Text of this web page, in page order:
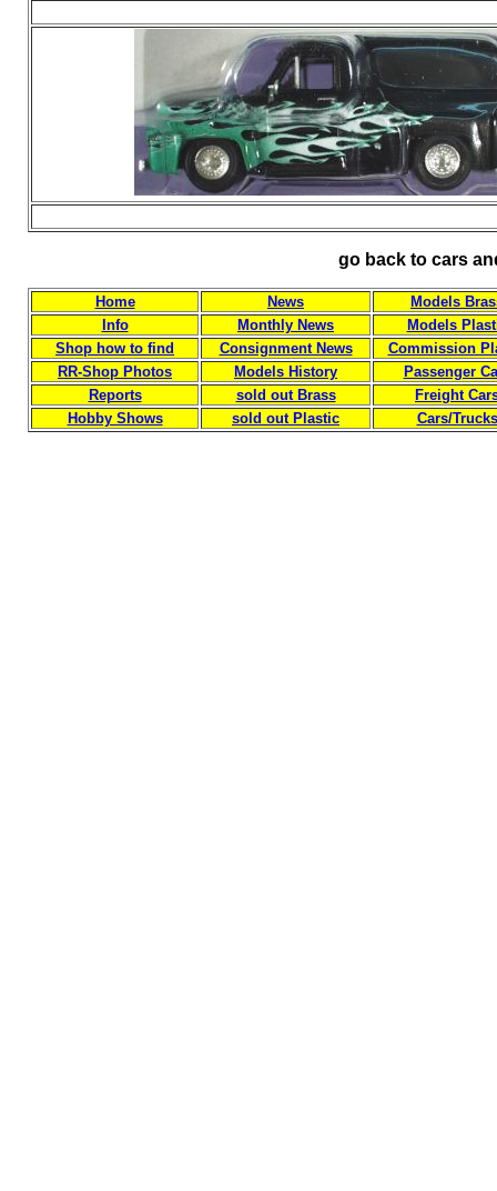
go back to cars
Home News
Models
Info
Monthly News
Models
Shop how to find
Consignment News
Commission
RR-Shop Photos
Models History
Passenger
Reports
sold out Brass
Freight
Hobby Shows
sold out Plastic Cars/Trucks